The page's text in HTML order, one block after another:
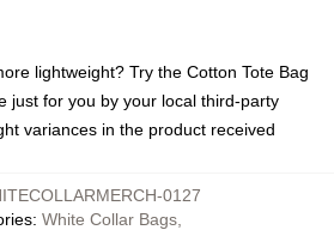
lightweight? Try the Cotton Tote Bag
just for you by your local third-party
variances in the product received
0127
: White Collar Bags